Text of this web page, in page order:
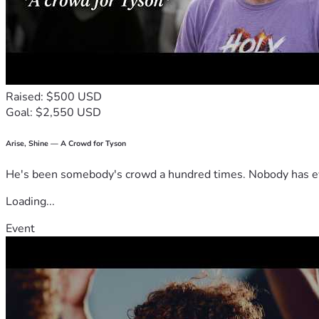
Raised: $500 USD
Goal: $2,550 USD
Arise, Shine — A Crowd for Tyson
He's been somebody's crowd a hundred times. Nobody has
Loading...
Event